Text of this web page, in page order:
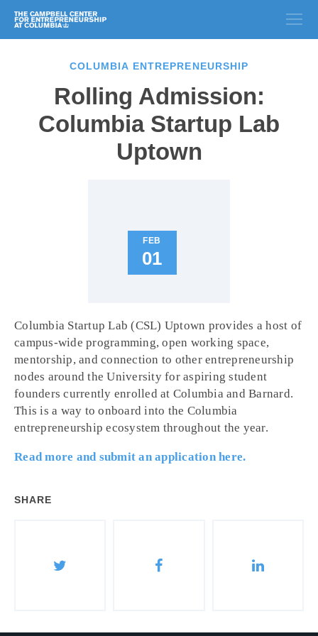
COLUMBIA ENTREPRENEURSHIP
Rolling Admission:
Columbia Startup Lab
Uptown
FEB
01
Columbia Startup Lab (CSL) Uptown provides a host of
campus-wide programming, open working space,
mentorship, and connection to other entrepreneurship
nodes around the University for aspiring student
founders currently enrolled at Columbia and Barnard.
This is a way to onboard into the Columbia
entrepreneurship ecosystem throughout the year.
Read more and submit an application here.
SHARE